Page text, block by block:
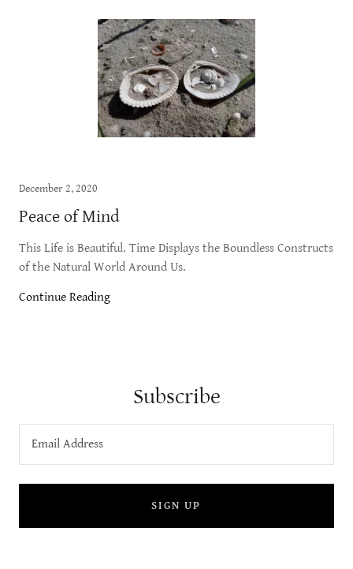
December 2, 2020
Peace of Mind
This Life is Beautiful. Time Displays the Boundless Constructs
of the Natural World Around Us.
Continue Reading
Subscribe
Email Address
SIGN UP